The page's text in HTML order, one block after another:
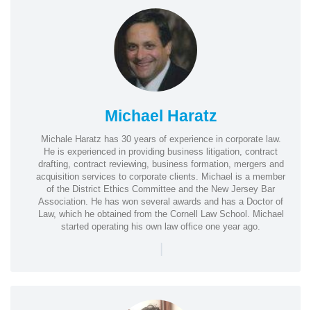
Michael Haratz
Michale Haratz has 30 years of experience in corporate law.
He is experienced in providing business litigation, contract
drafting, contract reviewing, business formation, mergers and
acquisition services to corporate clients. Michael is a member
of the District Ethics Committee and the New Jersey Bar
Association. He has won several awards and has a Doctor of
Law, which he obtained from the Cornell Law School. Michael
started operating his own law office one year ago.
|